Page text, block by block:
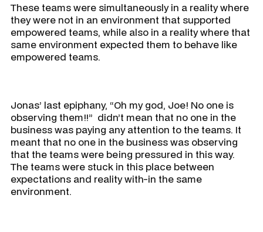
These teams were simultaneously in a reality where
they were not in an environment that supported
empowered teams, while also in a reality where that
same environment expected them to behave like
empowered teams.
Jonas’ last epiphany, “Oh my god, Joe! No one is
observing them!!” didn’t mean that no one in the
business was paying any attention to the teams. It
meant that no one in the business was observing
that the teams were being pressured in this way.
The teams were stuck in this place between
expectations and reality with-in the same
environment.